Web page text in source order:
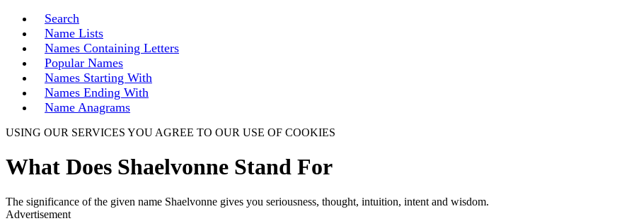
Search
Name Lists
Names Containing Letters
Popular Names
Names Starting With
Names Ending With
Name Anagrams
USING OUR SERVICES YOU AGREE TO OUR USE OF COOKIES
What Does Shaelvonne Stand For
The significance of the given name Shaelvonne gives you seriousness, thought, intuition, intent and wisdom.
Advertisement